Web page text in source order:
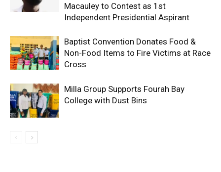
Macauley to Contest as 1st
Independent Presidential Aspirant
Baptist Convention Donates Food &
Non-Food Items to Fire Victims at Race
Cross
Milla Group Supports Fourah Bay
College with Dust Bins